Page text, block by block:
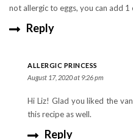
not allergic to eggs, you can add 1
Reply
ALLERGIC PRINCESS
August 17, 2020 at 9:26 pm
Hi Liz! Glad you liked the
this recipe as well.
Reply